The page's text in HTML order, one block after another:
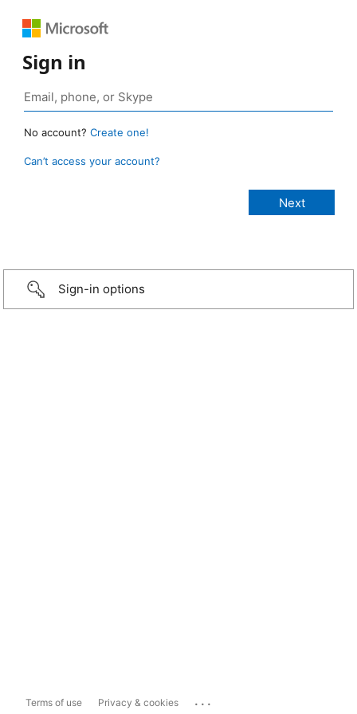
Sign in
No account? Create one!
Can’t access your account?
Sign-in options
Terms of use Privacy & cookies ...